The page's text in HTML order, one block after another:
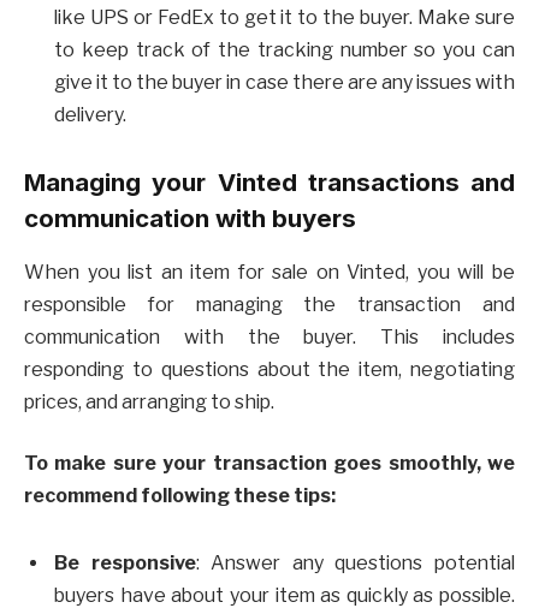
like UPS or FedEx to get it to the buyer. Make sure
to keep track of the tracking number so you can
give it to the buyer in case there are any issues with
delivery.
Managing your Vinted transactions and
communication with buyers
When you list an item for sale on Vinted, you will be
responsible for managing the transaction and
communication with the buyer. This includes
responding to questions about the item, negotiating
prices, and arranging to ship.
To make sure your transaction goes smoothly, we
recommend following these tips:
Be responsive: Answer any questions potential
buyers have about your item as quickly as possible.